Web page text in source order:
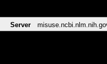
Server